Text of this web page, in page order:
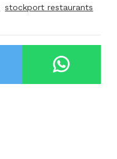
stockport restaurants